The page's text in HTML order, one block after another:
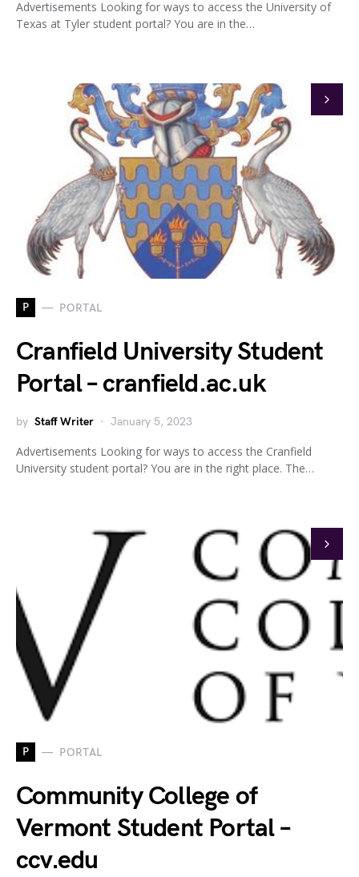
Advertisements Looking for ways to access the University of
Texas at Tyler student portal? You are in the…
P PORTAL
Cranfield University Student
Portal – cranfield.ac.uk
by Staff Writer January 5, 2023
Advertisements Looking for ways to access the Cranfield
University student portal? You are in the right place. The…
P PORTAL
Community College of
Vermont Student Portal –
ccv.edu